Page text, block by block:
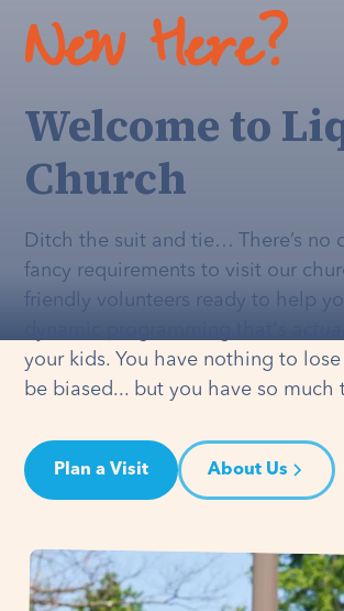
New Here?
Welcome to
Church
Ditch the suit and tie… There’s no
fancy requirements to visit our
friendly volunteers ready to help
your kids. You have nothing to
be biased... but you have so much
Plan a Visit About Us